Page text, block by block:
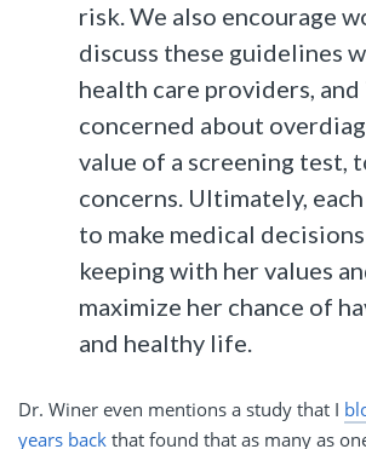
risk. We also encourage
discuss these guidelines
health care providers,
concerned about
value of a screening test,
concerns. Ultimately,
to make medical
keeping with her values
maximize her chance of
and healthy life.
Dr. Winer even mentions a study that I
years back that found that as many as